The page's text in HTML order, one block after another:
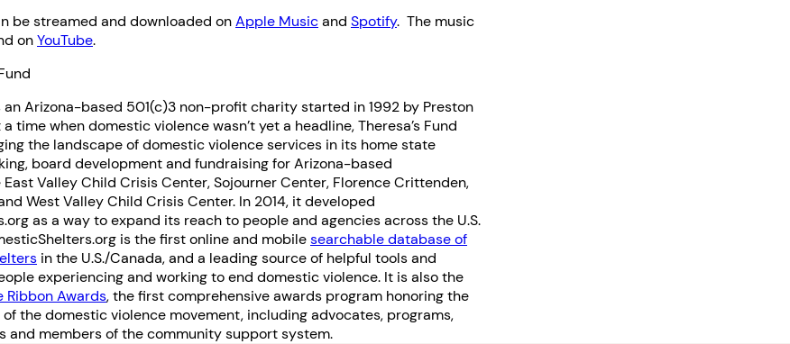
be streamed and downloaded onApple Musicand Spotify. The music
onYouTube.
an Arizona-based 501(c)3 non-profit charity started in 1992 by Preston
a time when domestic violence wasn’t yet a headline, Theresa’s Fund
the landscape of domestic violence services in its home state
board development and fundraising for Arizona-based
Valley Child Crisis Center, Sojourner Center, Florence Crittenden,
West Valley Child Crisis Center. In 2014, it developed
as a way to expand its reach to people and agencies across the U.S.
is the first online and mobilesearchable database of
in the U.S./Canada, and a leading source of helpful tools and
experiencing and working to end domestic violence. It is also the
Ribbon Awards, the first comprehensive awards program honoring the
the domestic violence movement, including advocates, programs,
and members of the community support system.